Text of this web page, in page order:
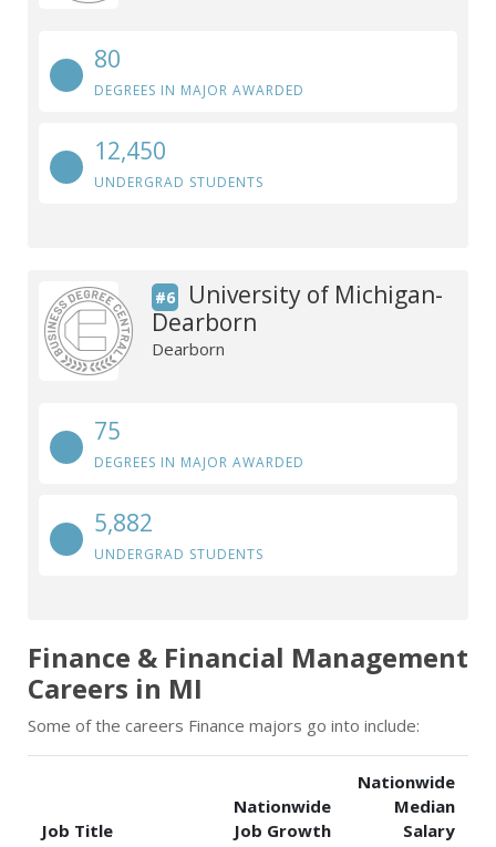
80
DEGREES IN MAJOR AWARDED
12,450
UNDERGRAD STUDENTS
#6
University of Michigan-
Dearborn
Dearborn
75
DEGREES IN MAJOR AWARDED
5,882
UNDERGRAD STUDENTS
Finance & Financial Management
Careers in MI
Some of the careers Finance majors go into include:
Job Title
Nationwide
Job Growth
Nationwide
Median
Salary